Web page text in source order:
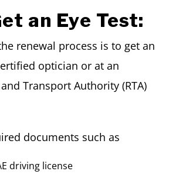
an Eye Test:
renewal process is to get an
optician or at an
Transport Authority (RTA)
documents such as
driving license